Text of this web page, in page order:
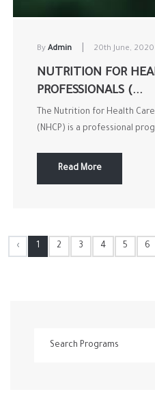
By Admin 20th June, 2020
NUTRITION FOR
PROFESSIONALS (...
The Nutrition for Health
(NHCP) is a professional
Read More
‹ 1 2 3 4 5 6